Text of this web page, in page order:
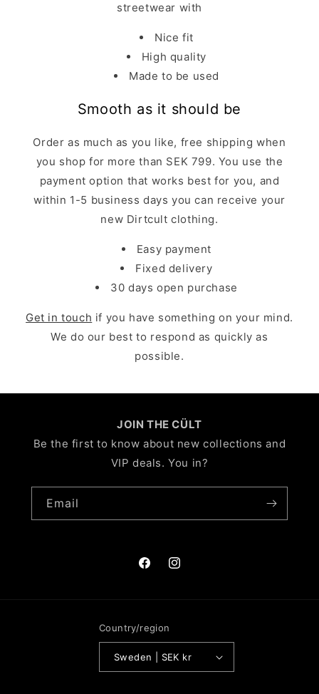
streetwear with
Nice fit
High quality
Made to be used
Smooth as it should be
Order as much as you like, free shipping when
you shop for more than SEK 799. You use the
payment option that works best for you, and
within 1-5 business days you can receive your
new Dirtcult clothing.
Easy payment
Fixed delivery
30 days open purchase
Get in touch if you have something on your mind.
We do our best to respond as quickly as
possible.
JOIN THE CÜLT
Be the first to know about new collections and
VIP deals. You in?
Email
FacebookInstagram
Country/region
Sweden | SEK kr